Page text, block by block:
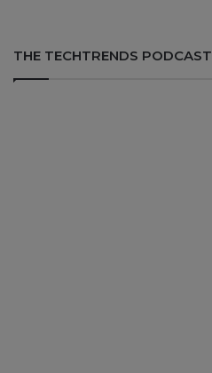
THE TECHTRENDS PODCAST